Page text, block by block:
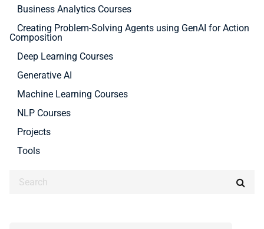
Business Analytics Courses
Creating Problem-Solving Agents using GenAI for Action
Composition
Deep Learning Courses
Generative AI
Machine Learning Courses
NLP Courses
Projects
Tools